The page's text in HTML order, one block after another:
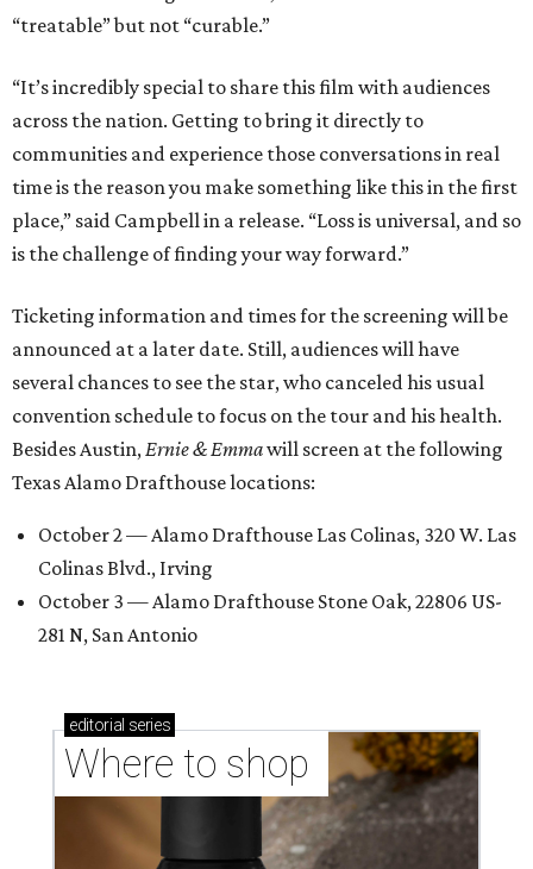
“treatable” but not “curable.”
“It’s incredibly special to share this film with audiences
across the nation. Getting to bring it directly to
communities and experience those conversations in real
time is the reason you make something like this in the first
place,” said Campbell in a release. “Loss is universal, and so
is the challenge of finding your way forward.”
Ticketing information and times for the screening will be
announced at a later date. Still, audiences will have
several chances to see the star, who canceled his usual
convention schedule to focus on the tour and his health.
Besides Austin,Ernie & Emmawill screen at the following
Texas Alamo Drafthouse locations:
October 2 — Alamo Drafthouse Las Colinas, 320 W. Las
Colinas Blvd., Irving
October 3 — Alamo Drafthouse Stone Oak, 22806 US-
281 N, San Antonio
editorial series
Where to shop